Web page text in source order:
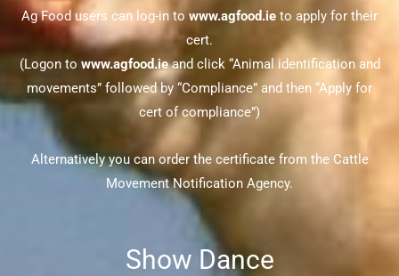
Ag Food users can log-in towww.agfood.ie to apply for their
cert.
(Logon to www.agfood.ieand click “Animal identification and
movements” followed by “Compliance” and then “Apply for
cert of compliance”)
Alternatively you can order the certificate from the Cattle
Movement Notification Agency.
Show Dance